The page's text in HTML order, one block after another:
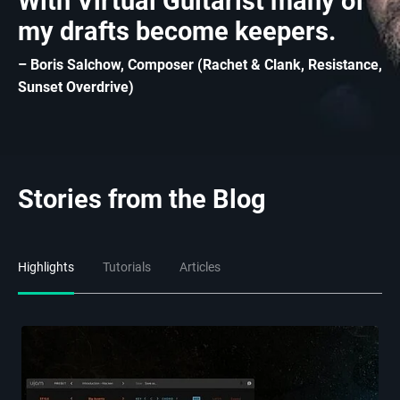
my drafts become keepers.
– Boris Salchow, Composer (Rachet & Clank, Resistance,
Sunset Overdrive)
Stories from the Blog
Highlights Tutorials Articles